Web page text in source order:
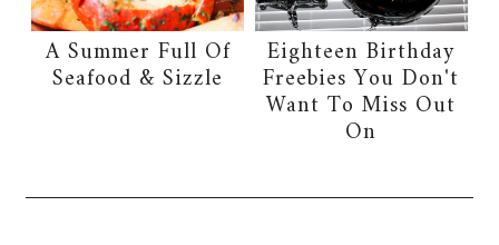
A Summer Full Of
Seafood & Sizzle
Eighteen Birthday
Freebies You Don't
Want To Miss Out
On